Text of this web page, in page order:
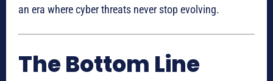
an era where cyber threats never stop evolving.
The Bottom Line